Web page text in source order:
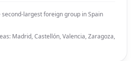
largest foreign group in Spain
Madrid, Castellón, Valencia, Zaragoza,